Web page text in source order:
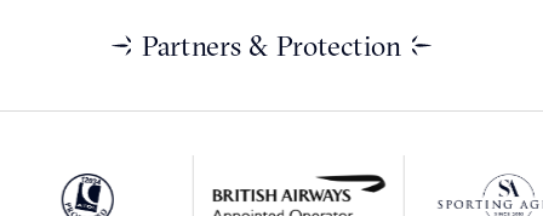
Partners & Protection